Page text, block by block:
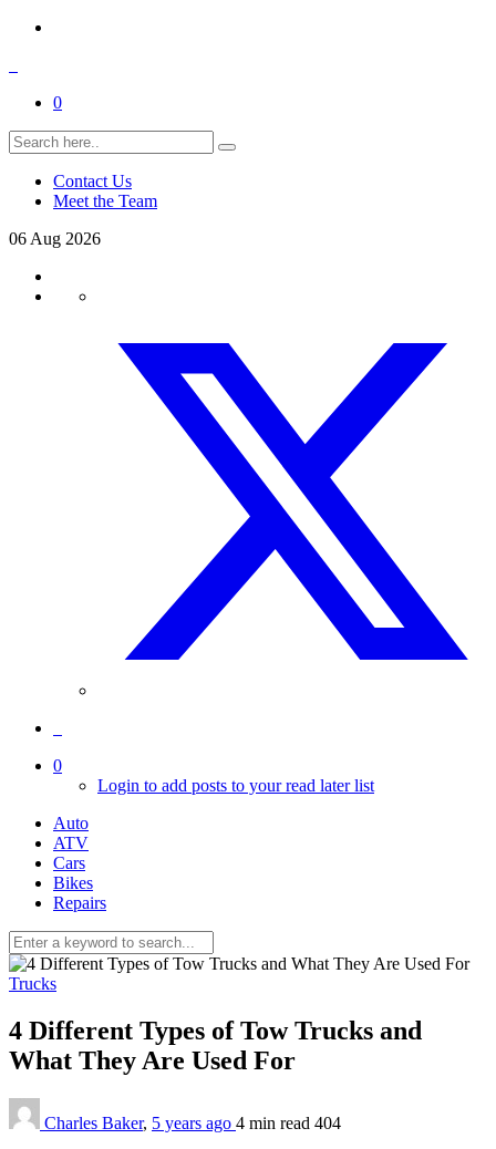
0
Contact Us
Meet the Team
06 Aug 2026
0
Login to add posts to your read later list
Auto
ATV
Cars
Bikes
Repairs
Trucks
4 Different Types of Tow Trucks and
What They Are Used For
Charles Baker, 5 years ago 4 min read 404